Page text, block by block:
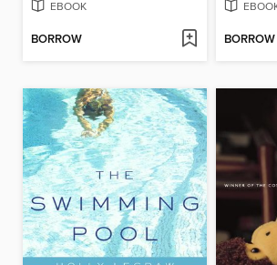
EBOOK
BORROW BORROW